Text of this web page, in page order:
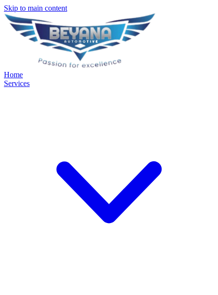
Skip to main content
Home
Services